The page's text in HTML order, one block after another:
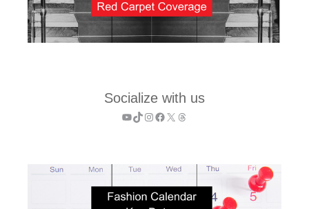
Socialize with us
YouTube
TikTok
Instagram
Facebook
X Threads